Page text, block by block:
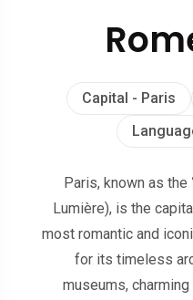
Capital - Paris
Paris, known as the
Lumière), is the
most romantic and
for its timeless
museums,